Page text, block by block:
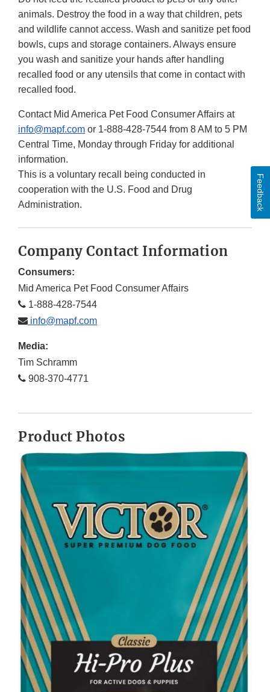
animals. Destroy the food in a way that children, pets
and wildlife cannot access. Wash and sanitize pet food
bowls, cups and storage containers. Always ensure
you wash and sanitize your hands after handling
recalled food or any utensils that come in contact with
recalled food.
Contact Mid America Pet Food Consumer Affairs at
info@mapf.com or 1-888-428-7544 from 8 AM to 5 PM
Central Time, Monday through Friday for additional
information.
This is a voluntary recall being conducted in
cooperation with the U.S. Food and Drug
Administration.
Company Contact Information
Consumers:
Mid America Pet Food Consumer Affairs
1-888-428-7544
info@mapf.com
Media:
Tim Schramm
908-370-4771
Product Photos
Feedback